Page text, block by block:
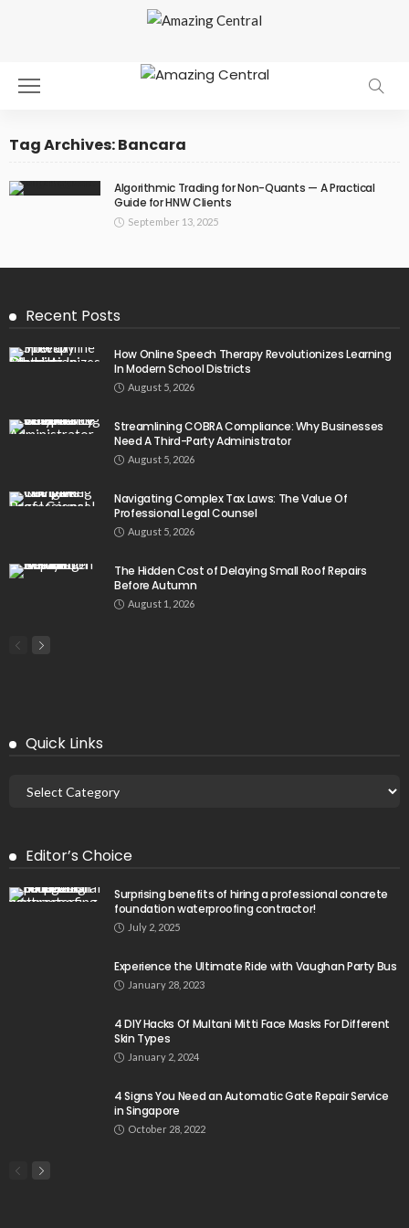
Tag Archives: Bancara
Algorithmic Trading for Non-Quants — A Practical
Guide for HNW Clients
September 13, 2025
Recent Posts
How Online Speech Therapy Revolutionizes Learning
In Modern School Districts
August 5, 2026
Streamlining COBRA Compliance: Why Businesses
Need A Third-Party Administrator
August 5, 2026
Navigating Complex Tax Laws: The Value Of
Professional Legal Counsel
August 5, 2026
The Hidden Cost of Delaying Small Roof Repairs
Before Autumn
August 1, 2026
Quick Links
Editor’s Choice
Surprising benefits of hiring a professional concrete
foundation waterproofing contractor!
July 2, 2025
Experience the Ultimate Ride with Vaughan Party Bus
January 28, 2023
4 DIY Hacks Of Multani Mitti Face Masks For Different
Skin Types
January 2, 2024
4 Signs You Need an Automatic Gate Repair Service
in Singapore
October 28, 2022